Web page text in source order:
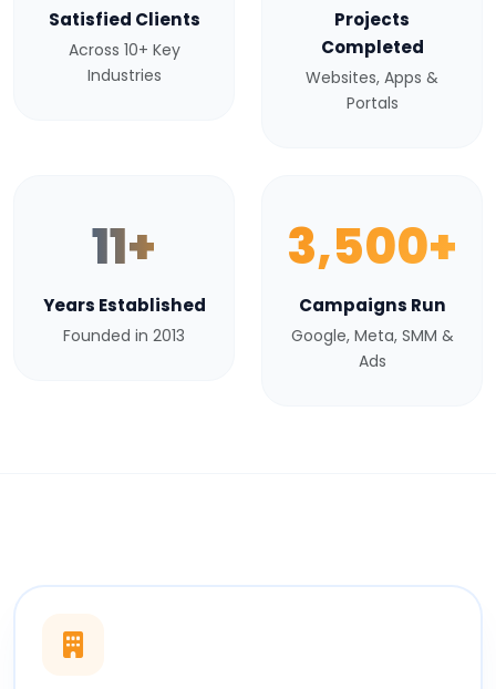
Satisfied Clients
Across 10+ Key
Industries
Projects
Completed
Websites, Apps &
Portals
11+
Years Established
Founded in 2013
3,500+
Campaigns Run
Google, Meta, SMM &
Ads